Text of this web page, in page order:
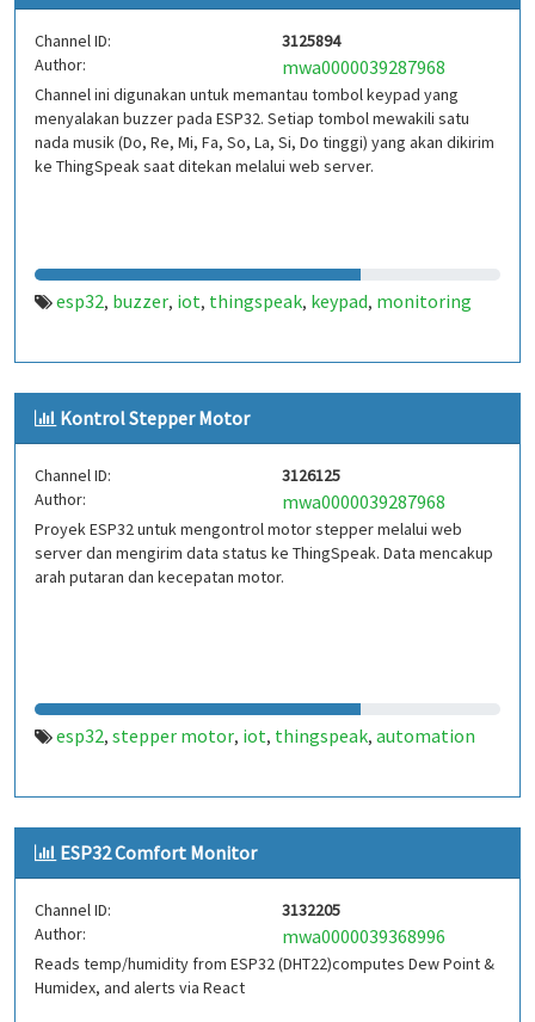
Channel ID:
3125894
Author:
mwa0000039287968
Channel ini digunakan untuk memantau tombol keypad yang
menyalakan buzzer pada ESP32. Setiap tombol mewakili satu
nada musik (Do, Re, Mi, Fa, So, La, Si, Do tinggi) yang akan dikirim
ke ThingSpeak saat ditekan melalui web server.
esp32, buzzer, iot, thingspeak, keypad, monitoring
Kontrol Stepper Motor
Channel ID:
3126125
Author:
mwa0000039287968
Proyek ESP32 untuk mengontrol motor stepper melalui web
server dan mengirim data status ke ThingSpeak. Data mencakup
arah putaran dan kecepatan motor.
esp32, stepper motor, iot, thingspeak, automation
ESP32 Comfort Monitor
Channel ID:
3132205
Author:
mwa0000039368996
Reads temp/humidity from ESP32 (DHT22)computes Dew Point &
Humidex, and alerts via React